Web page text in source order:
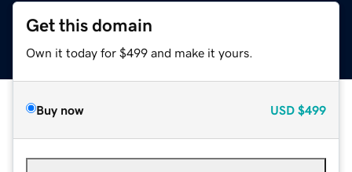
Get this domain
Own it today for $499 and make it yours.
Buy now USD $499